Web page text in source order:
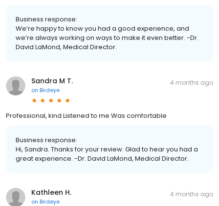
Business response:
We’re happy to know you had a good experience, and
we’re always working on ways to make it even better. -Dr.
David LaMond, Medical Director.
Sandra M T.
on Birdeye
4 months ago
Professional, kind Listened to me Was comfortable
Business response:
Hi, Sandra. Thanks for your review. Glad to hear you had a
great experience. -Dr. David LaMond, Medical Director.
Kathleen H.
on Birdeye
4 months ago